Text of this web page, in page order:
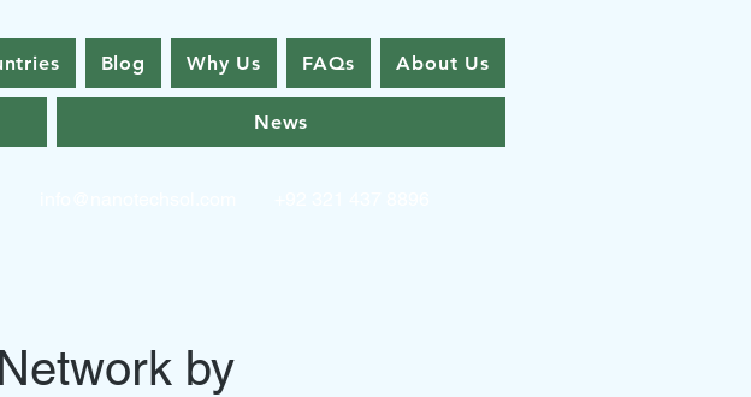
Blog Why Us FAQs About Us
News
by